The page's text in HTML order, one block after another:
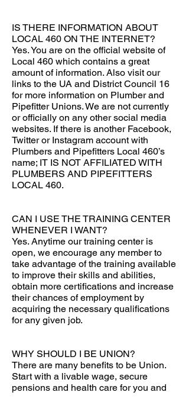
IS THERE INFORMATION ABOUT
LOCAL 460 ON THE INTERNET?
Yes. You are on the official website of
Local 460 which contains a great
amount of information. Also visit our
links to the UA and District Council 16
for more information on Plumber and
Pipefitter Unions. We are not currently
or officially on any other social media
websites. If there is another Facebook,
Twitter or Instagram account with
Plumbers and Pipefitters Local 460’s
name; IT IS NOT AFFILIATED WITH
PLUMBERS AND PIPEFITTERS
LOCAL 460.
CAN I USE THE TRAINING CENTER
WHENEVER I WANT?
Yes. Anytime our training center is
open, we encourage any member to
take advantage of the training available
to improve their skills and abilities,
obtain more certifications and increase
their chances of employment by
acquiring the necessary qualifications
for any given job.
WHY SHOULD I BE UNION?
There are many benefits to be Union.
Start with a livable wage, secure
pensions and health care for you and